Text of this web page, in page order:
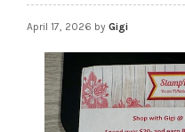
April 17, 2026 by Gigi